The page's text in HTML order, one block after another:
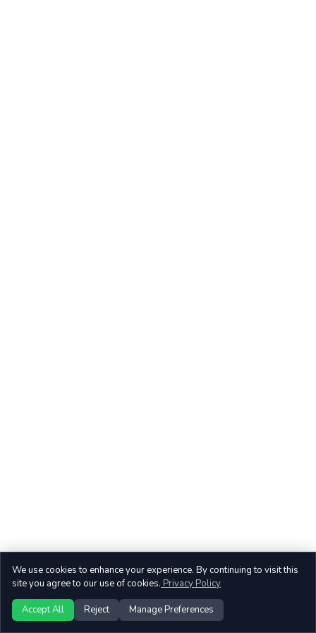
We use cookies to enhance your experience. By continuing to visit this
site you agree to our use of cookies. Privacy Policy
Accept All Reject Manage Preferences